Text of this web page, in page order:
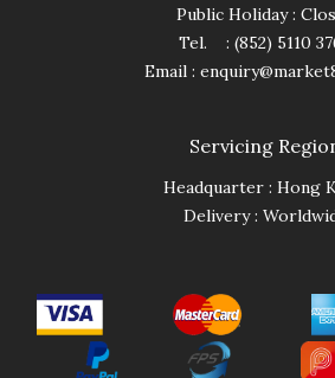
Public Holiday :
Tel. : (852) 5110
Email :
Servicing
Headquarter : Hong
Delivery :